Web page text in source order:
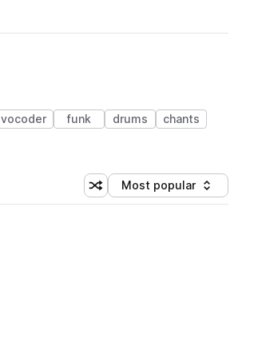
vocoder funk drums
chants
Shuffle random sorting
Sort by
Most popular